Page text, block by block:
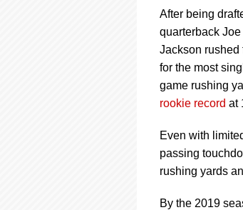
After being
quarterback
Jackson rushed
for the most
game rushing
rookie record at
Even with
passing
rushing yards
By the 2019